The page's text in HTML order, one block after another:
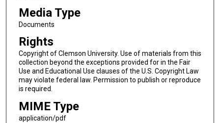
Media Type
Documents
Rights
Copyright of Clemson University. Use of materials from this
collection beyond the exceptions provided for in the Fair
Use and Educational Use clauses of the U.S. Copyright Law
may violate federal law. Permission to publish or reproduce
is required.
MIME Type
application/pdf